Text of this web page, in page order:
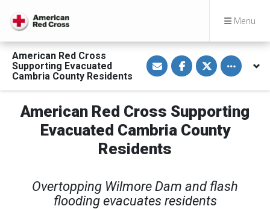
Menu
American Red Cross
Supporting Evacuated
Cambria County Residents
S
h
a
e
i
a
E
m
a
i
S
h
a
e
n
F
a
c
S
h
a
e
n
T
w
i
Toggle
American Red Cross Supporting
Evacuated Cambria County
Residents
Overtopping Wilmore Dam and flash
flooding evacuates residents